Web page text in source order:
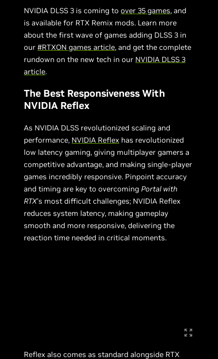
NVIDIA DLSS 3 is coming toover 35 games, and
is available for RTX Remix mods. Learn more
about the first wave of games adding DLSS 3 in
our#RTXON games article, and get the complete
rundown on the new tech in our NVIDIA DLSS 3
article.
The Best Responsiveness With
NVIDIA Reflex
As NVIDIA DLSS revolutionized scaling and
performance, NVIDIA Reflex has revolutionized
low latency gaming, giving multiplayer gamers a
competitive advantage, and making single-player
games incredibly responsive. Pinpoint accuracy
and timing are key to overcomingPortal with
RTX’s most difficult challenges; NVIDIA Reflex
reduces system latency, making gameplay
smooth and more responsive, delivering the
reaction time needed in critical moments.
Reflex also comes as standard alongside RTX